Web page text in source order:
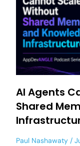
AI Agents
Shared
Paul Nashawaty